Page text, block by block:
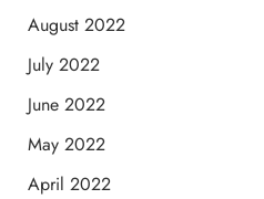
August 2022
July 2022
June 2022
May 2022
April 2022